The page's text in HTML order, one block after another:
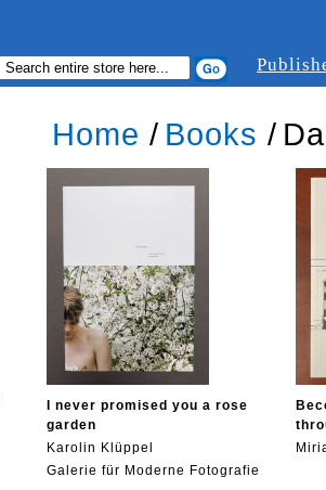
Home / Books /
I never promised you a rose
garden
Karolin Klüppel
Galerie für Moderne Fotografie